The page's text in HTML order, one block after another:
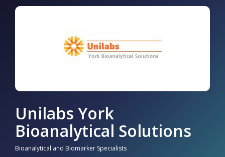
Unilabs York
Bioanalytical Solutions
Bioanalytical and Biomarker Specialists